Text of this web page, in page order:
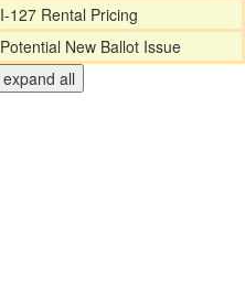
I-127 Rental Pricing
Potential New Ballot Issue